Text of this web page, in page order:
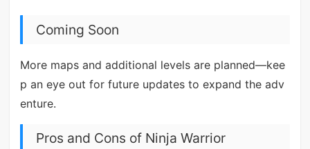
Coming Soon
More maps and additional levels are planned—kee
p an eye out for future updates to expand the adv
enture.
Pros and Cons of Ninja Warrior